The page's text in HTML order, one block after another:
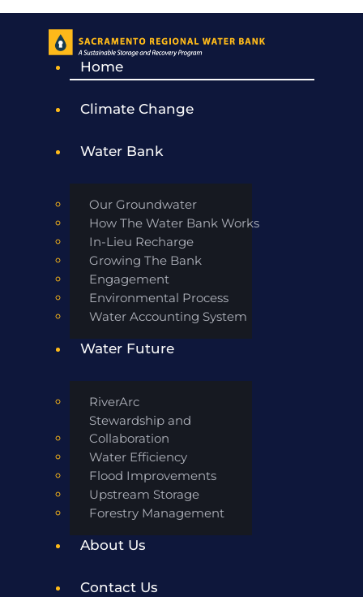
Home
Climate Change
Water Bank
Our Groundwater
How The Water Bank Works
In-Lieu Recharge
Growing The Bank
Engagement
Environmental Process
Water Accounting System
Water Future
RiverArc
Stewardship and
Collaboration
Water Efficiency
Flood Improvements
Upstream Storage
Forestry Management
About Us
Contact Us